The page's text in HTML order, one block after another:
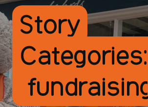
Story
Categories:
fundraising